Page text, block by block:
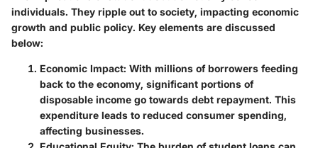
individuals. They ripple out to society, impacting economic
growth and public policy. Key elements are discussed
below:
Economic Impact: With millions of borrowers feeding
back to the economy, significant portions of
disposable income go towards debt repayment. This
expenditure leads to reduced consumer spending,
affecting businesses.